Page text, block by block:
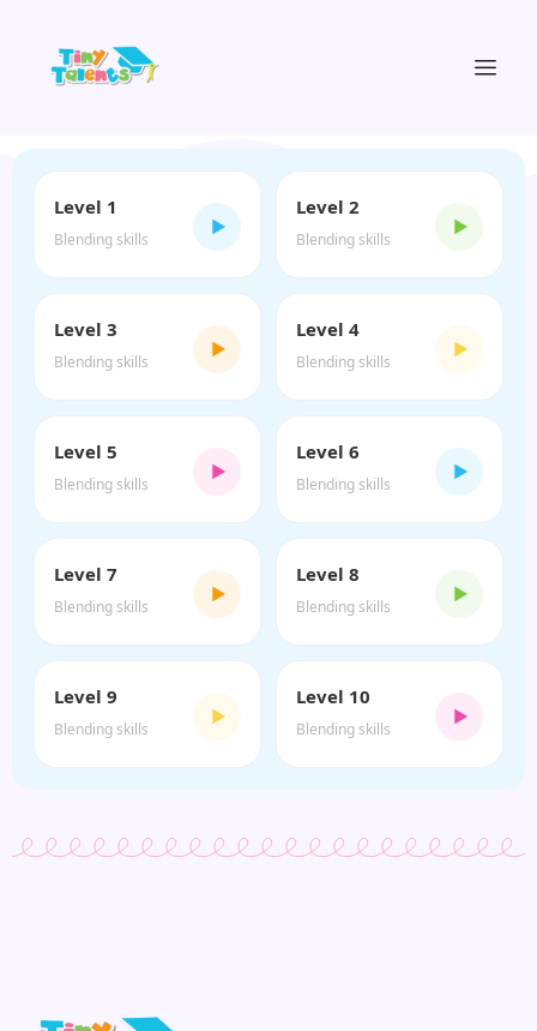
Level 1
Blending skills
▶
Level 2
Blending skills
▶
Level 3
Blending skills
▶
Level 4
Blending skills
▶
Level 5
Blending skills
▶
Level 6
Blending skills
▶
Level 7
Blending skills
▶
Level 8
Blending skills
▶
Level 9
Blending skills
▶
Level 10
Blending skills
▶